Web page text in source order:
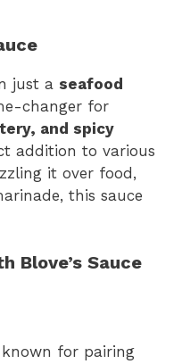
just a seafood
changer for
and spicy
addition to various
it over food,
this sauce
Blove’s Sauce
known for pairing